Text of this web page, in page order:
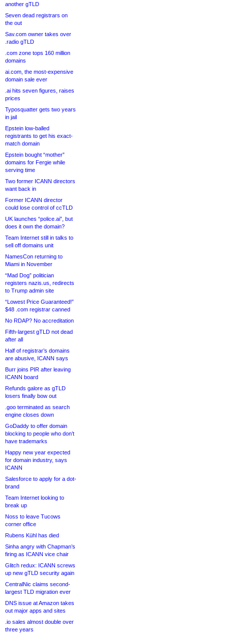
another gTLD
Seven dead registrars on
the out
Sav.com owner takes over
.radio gTLD
.com zone tops 160 million
domains
ai.com, the most-expensive
domain sale ever
.ai hits seven figures, raises
prices
Typosquatter gets two years
in jail
Epstein low-balled
registrants to get his exact-
match domain
Epstein bought “mother”
domains for Fergie while
serving time
Two former ICANN directors
want back in
Former ICANN director
could lose control of ccTLD
UK launches “police.ai”, but
does it own the domain?
Team Internet still in talks to
sell off domains unit
NamesCon returning to
Miami in November
“Mad Dog” politician
registers nazis.us, redirects
to Trump admin site
“Lowest Price Guaranteed!”
$48 .com registrar canned
No RDAP? No accreditation
Fifth-largest gTLD not dead
after all
Half of registrar’s domains
are abusive, ICANN says
Burr joins PIR after leaving
ICANN board
Refunds galore as gTLD
losers finally bow out
.goo terminated as search
engine closes down
GoDaddy to offer domain
blocking to people who don’t
have trademarks
Happy new year expected
for domain industry, says
ICANN
Salesforce to apply for a dot-
brand
Team Internet looking to
break up
Noss to leave Tucows
corner office
Rubens Kühl has died
Sinha angry with Chapman’s
firing as ICANN vice chair
Glitch redux: ICANN screws
up new gTLD security again
CentralNic claims second-
largest TLD migration ever
DNS issue at Amazon takes
out major apps and sites
.io sales almost double over
three years